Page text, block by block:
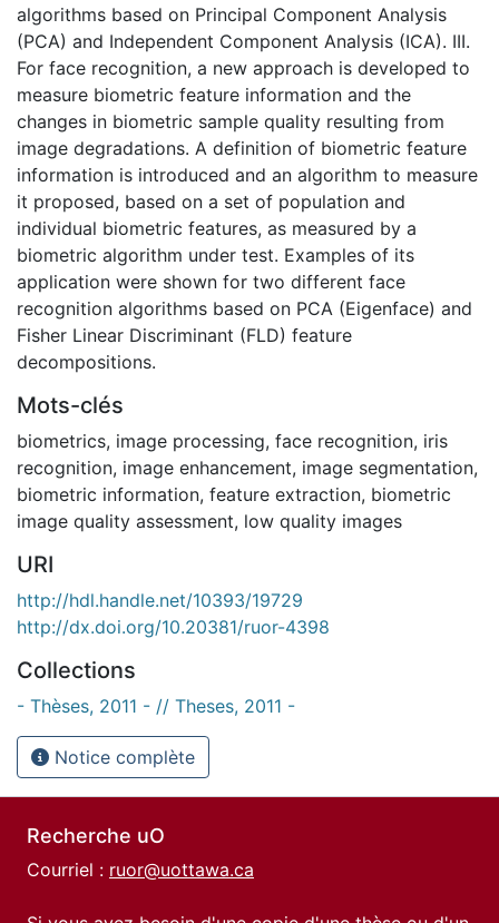
algorithms based on Principal Component Analysis
(PCA) and Independent Component Analysis (ICA). III.
For face recognition, a new approach is developed to
measure biometric feature information and the
changes in biometric sample quality resulting from
image degradations. A definition of biometric feature
information is introduced and an algorithm to measure
it proposed, based on a set of population and
individual biometric features, as measured by a
biometric algorithm under test. Examples of its
application were shown for two different face
recognition algorithms based on PCA (Eigenface) and
Fisher Linear Discriminant (FLD) feature
decompositions.
Mots-clés
biometrics, image processing, face recognition, iris
recognition, image enhancement, image segmentation,
biometric information, feature extraction, biometric
image quality assessment, low quality images
URI
http://hdl.handle.net/10393/19729
http://dx.doi.org/10.20381/ruor-4398
Collections
- Thèses, 2011 - // Theses, 2011 -
Notice complète
Recherche uO
Courriel : ruor@uottawa.ca